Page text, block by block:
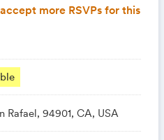
more RSVPs for this
Rafael, 94901, CA, USA